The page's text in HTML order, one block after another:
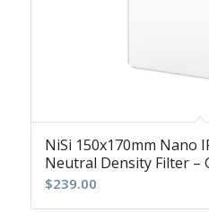
NiSi 150x170mm Nano
Neutral Density Filter –
$239.00